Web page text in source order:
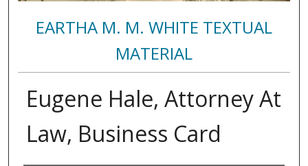
EARTHA M. M. WHITE TEXTUAL
MATERIAL
Eugene Hale, Attorney At
Law, Business Card